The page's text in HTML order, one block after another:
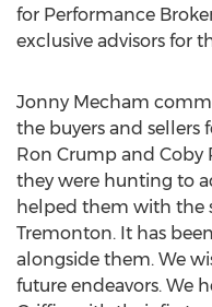
for Performance
exclusive advisors for
Jonny Mecham
the buyers and sellers
Ron Crump and Coby
they were hunting to
helped them with the
Tremonton. It has
alongside them. We
future endeavors. We